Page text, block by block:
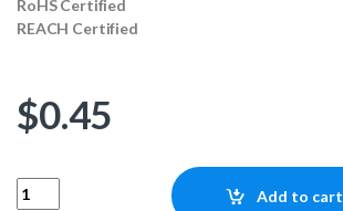
RoHS Certified
REACH Certified
$0.45
10pin ATX Female Connector quantity
Add to cart